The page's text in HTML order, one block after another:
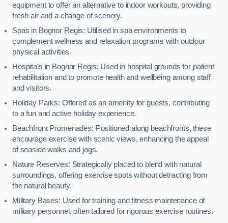
equipment to offer an alternative to indoor workouts, providing
fresh air and a change of scenery.
Spas in Bognor Regis: Utilised in spa environments to
complement wellness and relaxation programs with outdoor
physical activities.
Hospitals in Bognor Regis: Used in hospital grounds for patient
rehabilitation and to promote health and wellbeing among staff
and visitors.
Holiday Parks: Offered as an amenity for guests, contributing
to a fun and active holiday experience.
Beachfront Promenades: Positioned along beachfronts, these
encourage exercise with scenic views, enhancing the appeal
of seaside walks and jogs.
Nature Reserves: Strategically placed to blend with natural
surroundings, offering exercise spots without detracting from
the natural beauty.
Military Bases: Used for training and fitness maintenance of
military personnel, often tailored for rigorous exercise routines.